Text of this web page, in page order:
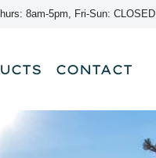
8am-5pm, Fri-Sun: CLOSED
CONTACT